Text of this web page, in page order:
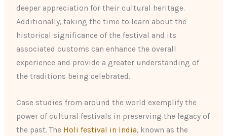
deeper appreciation for their cultural heritage.
Additionally, taking the time to learn about the
historical significance of the festival and its
associated customs can enhance the overall
experience and provide a greater understanding of
the traditions being celebrated.
Case studies from around the world exemplify the
power of cultural festivals in preserving the legacy of
the past. The Holi festival in India, known as the